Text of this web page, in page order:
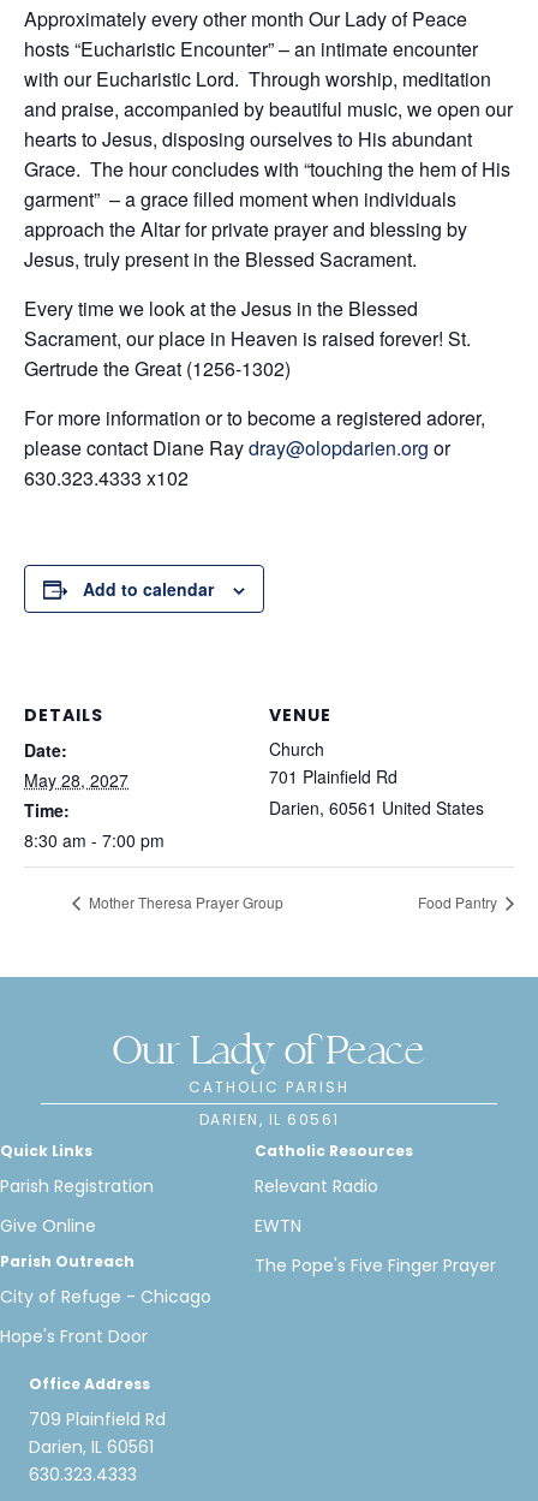
Approximately every other month Our Lady of Peace
hosts “Eucharistic Encounter” – an intimate encounter
with our Eucharistic Lord. Through worship, meditation
and praise, accompanied by beautiful music, we open our
hearts to Jesus, disposing ourselves to His abundant
Grace. The hour concludes with “touching the hem of His
garment” – a grace filled moment when individuals
approach the Altar for private prayer and blessing by
Jesus, truly present in the Blessed Sacrament.
Every time we look at the Jesus in the Blessed
Sacrament, our place in Heaven is raised forever! St.
Gertrude the Great (1256-1302)
For more information or to become a registered adorer,
please contact Diane Raydray@olopdarien.org or
630.323.4333 x102
Add to calendar
DETAILS
Date:
May 28, 2027
Time:
8:30 am - 7:00 pm
VENUE
Church
701 Plainfield Rd
Darien, 60561 United States
Mother Theresa Prayer Group Food Pantry
Our Lady of Peace
CATHOLIC PARISH
DARIEN, IL 60561
Quick Links
Parish Registration
Give Online
Parish Outreach
City of Refuge - Chicago
Hope's Front Door
Catholic Resources
Relevant Radio
EWTN
The Pope's Five Finger Prayer
Office Address
709 Plainfield Rd
Darien, IL 60561
630.323.4333